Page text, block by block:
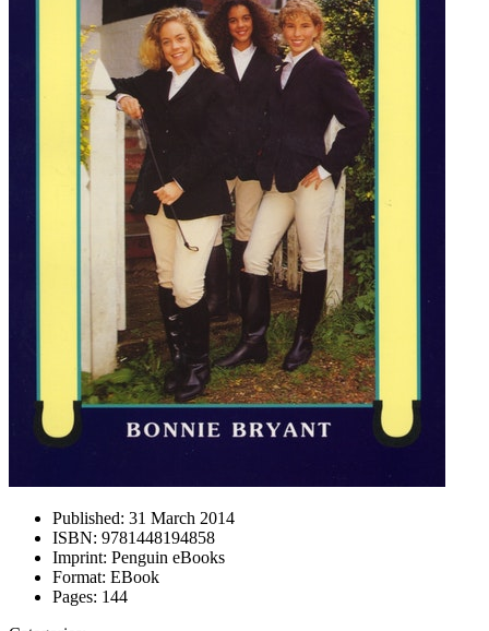
Published: 31 March 2014
ISBN: 9781448194858
Imprint: Penguin eBooks
Format: EBook
Pages: 144